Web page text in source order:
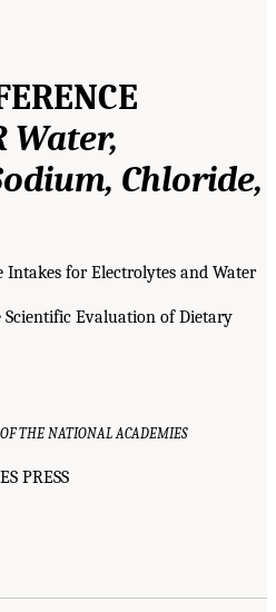
Water,
Chloride,
Intakes for Electrolytes and Water
Scientific Evaluation of Dietary
OF THE NATIONAL ACADEMIES
PRESS